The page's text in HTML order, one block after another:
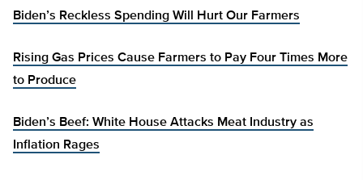
Biden’s Reckless Spending Will Hurt Our Farmers
Rising Gas Prices Cause Farmers to Pay Four Times More
to Produce
Biden’s Beef: White House Attacks Meat Industry as
Inflation Rages